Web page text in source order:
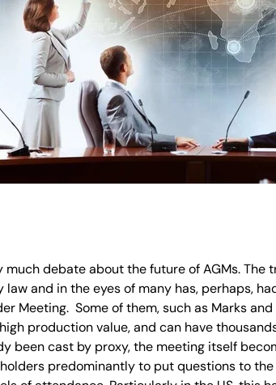
much debate about the future of AGMs.
and in the eyes of many has, perhaps,
Meeting. Some of them, such as Marks
production value, and can have
been cast by proxy, the meeting itself
predominantly to put questions to